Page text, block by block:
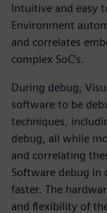
Intuitive and easy
Environment
and correlates
complex SoC’s.
During debug,
software to be
techniques,
debug, all while
and correlating
Software debug in
faster. The
and flexibility of